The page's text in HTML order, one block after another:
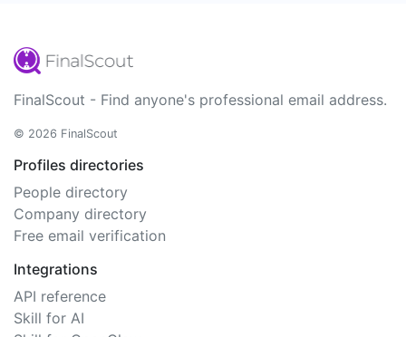
FinalScout - Find anyone's professional email address.
© 2026 FinalScout
Profiles directories
People directory
Company directory
Free email verification
Integrations
API reference
Skill for AI